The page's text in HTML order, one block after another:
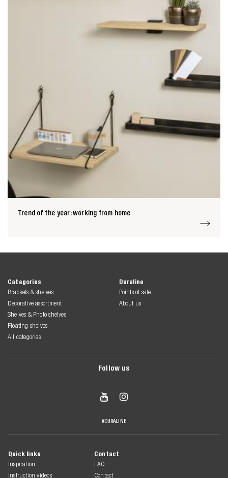
Trend of the year: working from home
Categories
Brackets & shelves
Decorative assortment
Shelves & Photo shelves
Floating shelves
All categories
Duraline
Points of sale
About us
Follow us
 
#DURALINE
Quick links
Inspiration
Instruction videos
Contact
FAQ
Contact